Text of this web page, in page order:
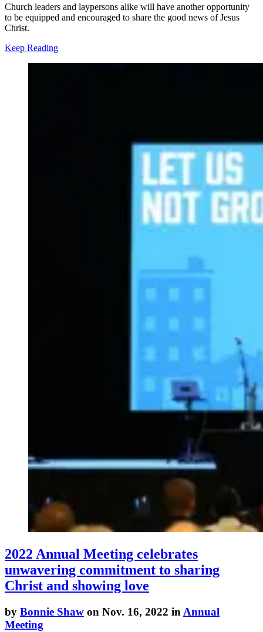
Church leaders and laypersons alike will have another opportunity
to be equipped and encouraged to share the good news of Jesus
Christ.
Keep Reading
2022 Annual Meeting celebrates
unwavering commitment to sharing
Christ and showing love
by Bonnie Shaw on Nov. 16, 2022 in Annual
Meeting